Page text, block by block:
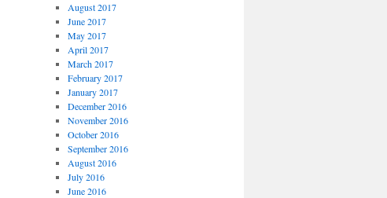
August 2017
June 2017
May 2017
April 2017
March 2017
February 2017
January 2017
December 2016
November 2016
October 2016
September 2016
August 2016
July 2016
June 2016